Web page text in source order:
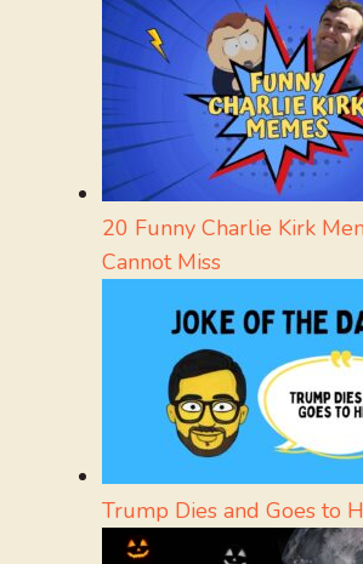
20 Funny Charlie Kirk
Cannot Miss
Trump Dies and Goes to